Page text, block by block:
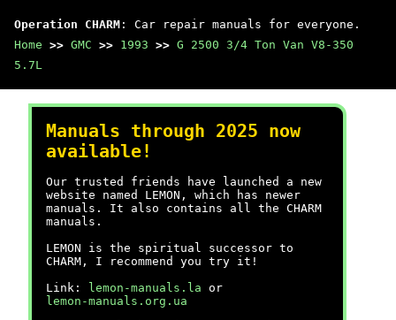
Operation CHARM : Car repair manuals for everyone.
Home >> GMC >> 1993 >> G 2500 3/4 Ton Van V8-350
5.7L
Manuals through 2025 now
available!
Our trusted friends have launched a new
website named LEMON, which has newer
manuals. It also contains all the CHARM
manuals.
LEMON is the spiritual successor to
CHARM, I recommend you try it!
Link:
lemon-manuals.la or
lemon-manuals.org.ua